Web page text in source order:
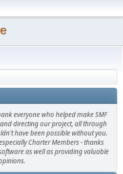
everyone who helped make SMF
directing our project, all through
have been possible without you.
Charter Members - thanks
as well as providing valuable